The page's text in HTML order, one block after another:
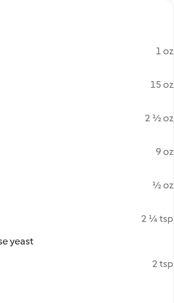
1 oz
15 oz
2 ½ oz
9 oz
½ oz
2 ¼ tsp
yeast
2 tsp